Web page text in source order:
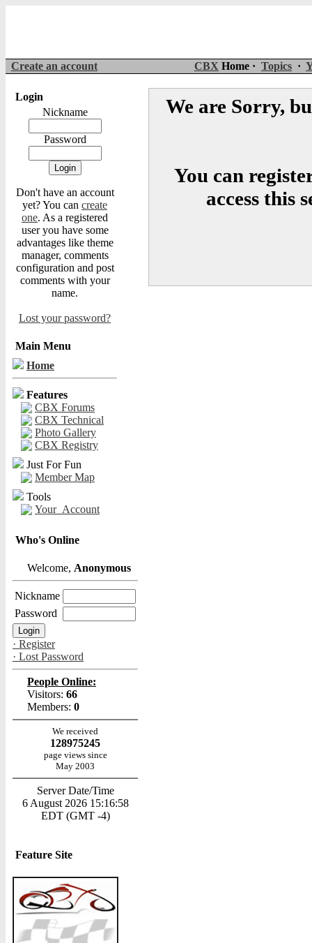
Create an account CBX Home · Topics ·
Login
Nickname
Password
Don't have an account
yet? You can create
one. As a registered
user you have some
advantages like theme
manager, comments
configuration and post
comments with your
name.
Lost your password?
Main Menu
Home
Features
CBX Forums
CBX Technical
Photo Gallery
CBX Registry
Just For Fun
Member Map
Tools
Your_Account
Who's Online
Welcome, Anonymous
Nickname
Password
· Register
· Lost Password
People Online:
Visitors: 66
Members: 0
We received
128975245
page views since
May 2003
Server Date/Time
6 August 2026 15:16:58
EDT (GMT -4)
Feature Site
We are Sorry,
You can
access this